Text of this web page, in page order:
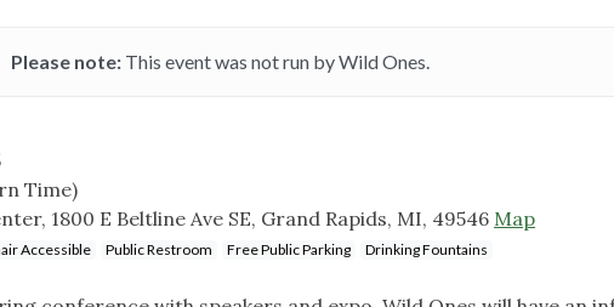
Please note:This event was not run by Wild Ones.
Time)
1800 E Beltline Ave SE, Grand Rapids, MI, 49546 Map
Accessible Public Restroom Free Public Parking Drinking Fountains